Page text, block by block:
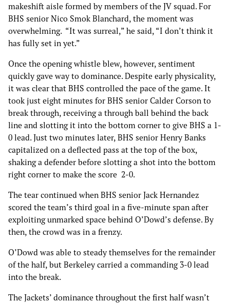
makeshift aisle formed by members of the JV squad. For
BHS senior Nico Smok Blanchard, the moment was
overwhelming. “It was surreal,” he said, “I don’t think it
has fully set in yet.”
Once the opening whistle blew, however, sentiment
quickly gave way to dominance. Despite early physicality,
it was clear that BHS controlled the pace of the game. It
took just eight minutes for BHS senior Calder Corson to
break through, receiving a through ball behind the back
line and slotting it into the bottom corner to give BHS a 1-
0 lead. Just two minutes later, BHS senior Henry Banks
capitalized on a deflected pass at the top of the box,
shaking a defender before slotting a shot into the bottom
right corner to make the score 2-0.
The tear continued when BHS senior Jack Hernandez
scored the team’s third goal in a five-minute span after
exploiting unmarked space behind O’Dowd’s defense. By
then, the crowd was in a frenzy.
O’Dowd was able to steady themselves for the remainder
of the half, but Berkeley carried a commanding 3-0 lead
into the break.
The Jackets’ dominance throughout the first half wasn’t